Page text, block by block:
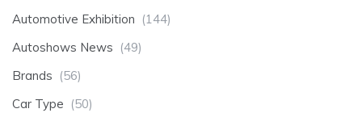
Automotive Exhibition (144)
Autoshows News (49)
Brands (56)
Car Type (50)